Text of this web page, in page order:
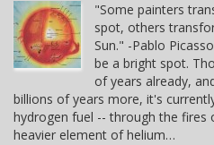
"Some painters
spot, others
Sun." -Pablo
be a bright spot.
of years already,
billions of years more, it's
hydrogen fuel -- through the fires
heavier element of helium…